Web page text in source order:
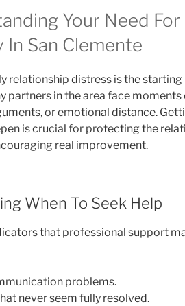
Your Need For
In San Clemente
relationship distress is the
partners in the area face
or emotional distance.
is crucial for protecting the
real improvement.
When To Seek Help
that professional support
problems.
never seem fully resolved.